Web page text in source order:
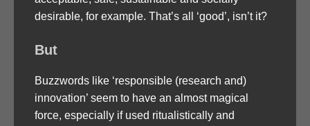
desirable, for example. That’s all ‘good’, isn’t it?
But
Buzzwords like ‘responsible (research and)
innovation’ seem to have an almost magical
force, especially if used ritualistically and